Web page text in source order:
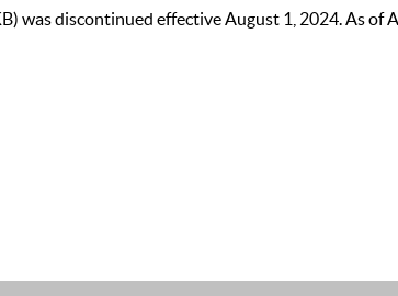
was discontinued effective August 1, 2024. As of